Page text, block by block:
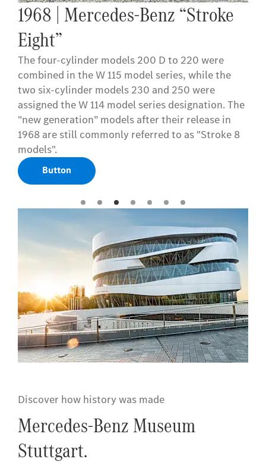
1968 | Mercedes-Benz “Stroke
Eight”
The four-cylinder models 200 D to 220 were
combined in the W 115 model series, while the
two six-cylinder models 230 and 250 were
assigned the W 114 model series designation. The
"new generation” models after their release in
1968 are still commonly referred to as "Stroke 8
models".
Button
Discover how history was made
Mercedes-Benz Museum
Stuttgart.